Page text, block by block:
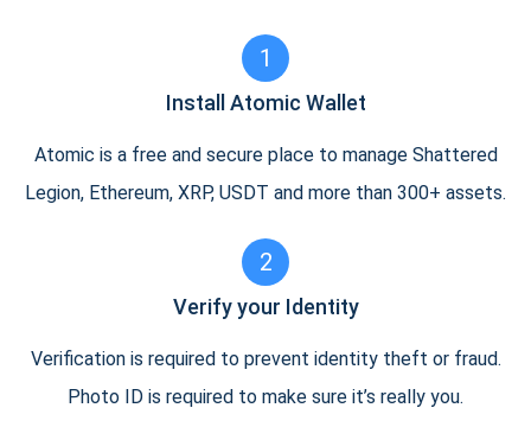
1
Install Atomic Wallet
Atomic is a free and secure place to manage Shattered
Legion, Ethereum, XRP, USDT and more than 300+ assets.
2
Verify your Identity
Verification is required to prevent identity theft or fraud.
Photo ID is required to make sure it’s really you.